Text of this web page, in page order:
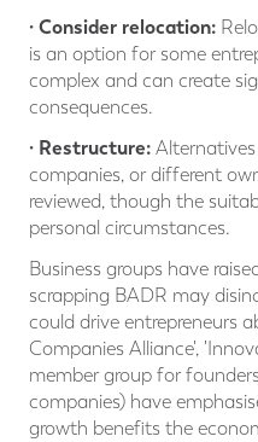
· Consider relocation:
is an option for some
complex and can create
consequences.
· Restructure:
companies, or different
reviewed, though the
personal circumstances.
Business groups have
scrapping BADR may
could drive entrepreneurs
Companies Alliance',
member group for
companies) have
growth benefits the